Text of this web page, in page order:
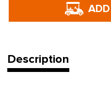
Staff
Model
CB
Description